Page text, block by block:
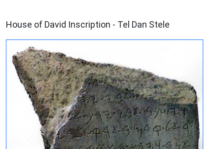
House of David Inscription - Tel Dan Stele